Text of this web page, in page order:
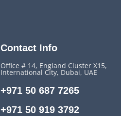
Contact Info
Office # 14, England Cluster X15,
International City, Dubai, UAE
+971 50 687 7265
+971 50 919 3792